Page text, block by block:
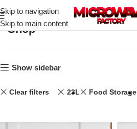
Skip to navigation
Skip to main content
Shop
Show sidebar
Clear filters 23L Food Storage